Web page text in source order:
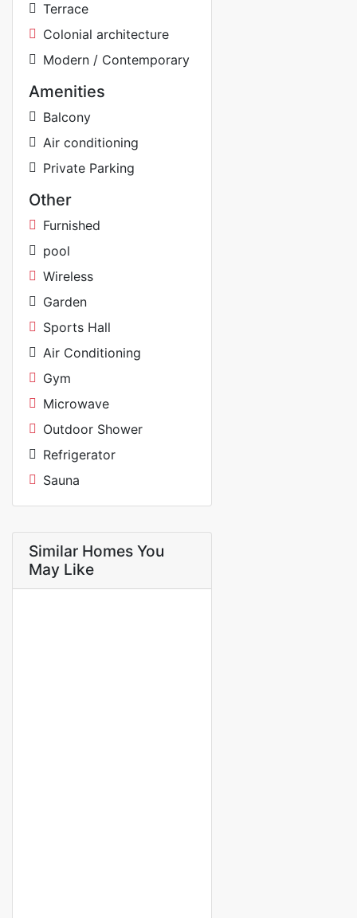
Terrace
Colonial architecture
Modern / Contemporary
Amenities
Balcony
Air conditioning
Private Parking
Other
Furnished
pool
Wireless
Garden
Sports Hall
Air Conditioning
Gym
Microwave
Outdoor Shower
Refrigerator
Sauna
Similar Homes You
May Like